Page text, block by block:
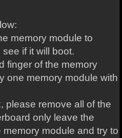
memory module to
if it will boot.
finger of the memory
one memory module with
please remove all of the
only leave the
module and try to